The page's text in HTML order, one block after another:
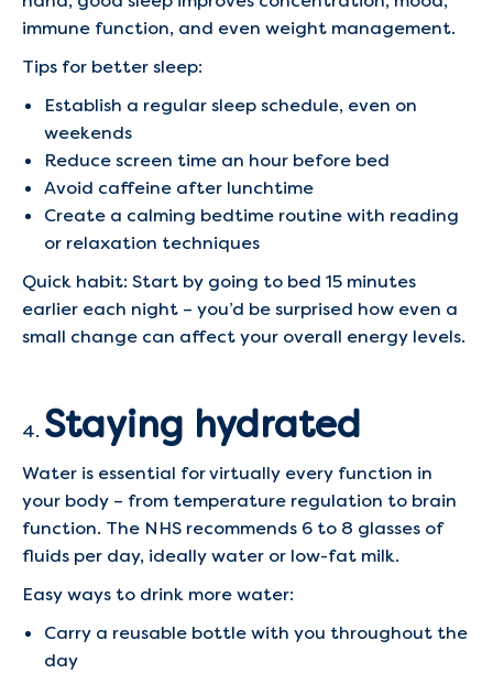
immune function, and even weight management.
Tips for better sleep:
Establish a regular sleep schedule, even on
weekends
Reduce screen time an hour before bed
Avoid caffeine after lunchtime
Create a calming bedtime routine with reading
or relaxation techniques
Quick habit: Start by going to bed 15 minutes
earlier each night – you’d be surprised how even a
small change can affect your overall energy levels.
Staying hydrated
Water is essential for virtually every function in
your body – from temperature regulation to brain
function. The NHS recommends 6 to 8 glasses of
fluids per day, ideally water or low-fat milk.
Easy ways to drink more water:
Carry a reusable bottle with you throughout the
day